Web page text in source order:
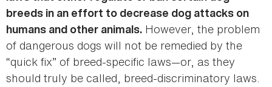
breeds in an effort to decrease dog attacks on
humans and other animals. However, the problem
of dangerous dogs will not be remedied by the
“quick fix” of breed-specific laws—or, as they
should truly be called, breed-discriminatory laws.